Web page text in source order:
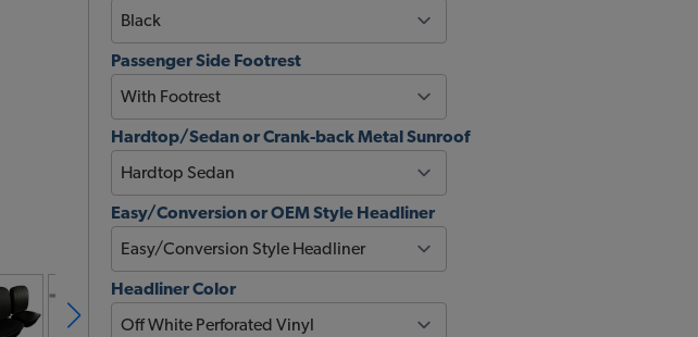
Passenger Side Footrest
Hardtop/Sedan or Crank-back Metal Sunroof
Easy/Conversion or OEM Style Headliner
Headliner Color